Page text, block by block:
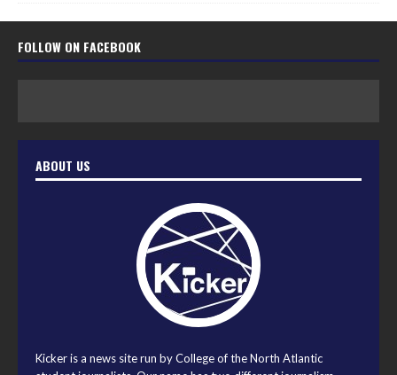
FOLLOW ON FACEBOOK
ABOUT US
Kicker is a news site run by College of the North Atlantic